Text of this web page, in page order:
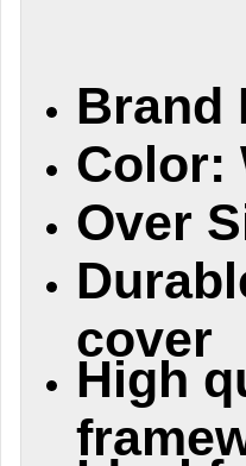
Brand
Color:
Over
cover
High